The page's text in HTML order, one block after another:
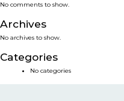
SMART SOLUTIONS
NEWS & EVENTS
No comments to show.
Archives
No archives to show.
Categories
No categories